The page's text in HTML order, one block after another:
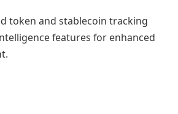
token and stablecoin tracking
features for enhanced